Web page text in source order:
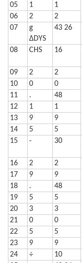
05
1
1
06
2
2
07
g
ΔDYS
43 26
08
CHS 16
09
2 2
10 0
0
11
.
48
12
1
1
13
9
9
14
5
5
15
- 30
16
2 2
17 9
9
18
.
48
19
5
5
20
3
3
21
0
0
22
5
5
23
9
9
24
÷ 10